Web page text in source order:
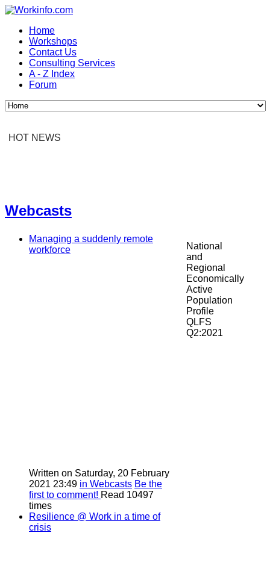
Home
Workshops
Contact Us
Consulting Services
A - Z Index
Forum
HOT NEWS
National
and
Regional
Economically
Active
Population
Profile
QLFS
Q2:2021
Webcasts
Managing a suddenly remote
workforce
Written on Saturday, 20 February
2021 23:49 in Webcasts Be the
first to comment! Read 10497
times
Resilience @ Work in a time of
crisis